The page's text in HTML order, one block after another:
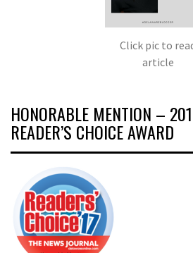
Click pic to
article
HONORABLE MENTION –
READER’S CHOICE AWARD